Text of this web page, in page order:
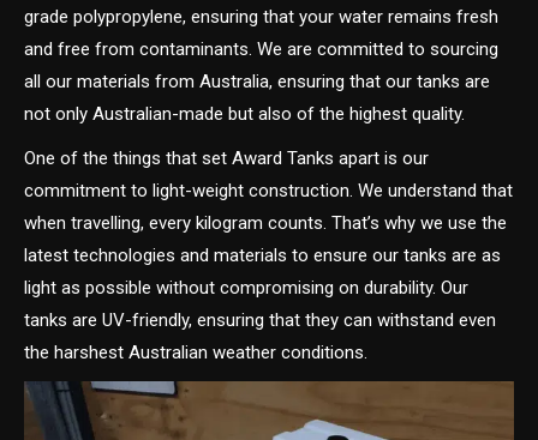
grade polypropylene, ensuring that your water remains fresh
and free from contaminants. We are committed to sourcing
all our materials from Australia, ensuring that our tanks are
not only Australian-made but also of the highest quality.
One of the things that set Award Tanks apart is our
commitment to light-weight construction. We understand that
when travelling, every kilogram counts. That’s why we use the
latest technologies and materials to ensure our tanks are as
light as possible without compromising on durability. Our
tanks are UV-friendly, ensuring that they can withstand even
the harshest Australian weather conditions.